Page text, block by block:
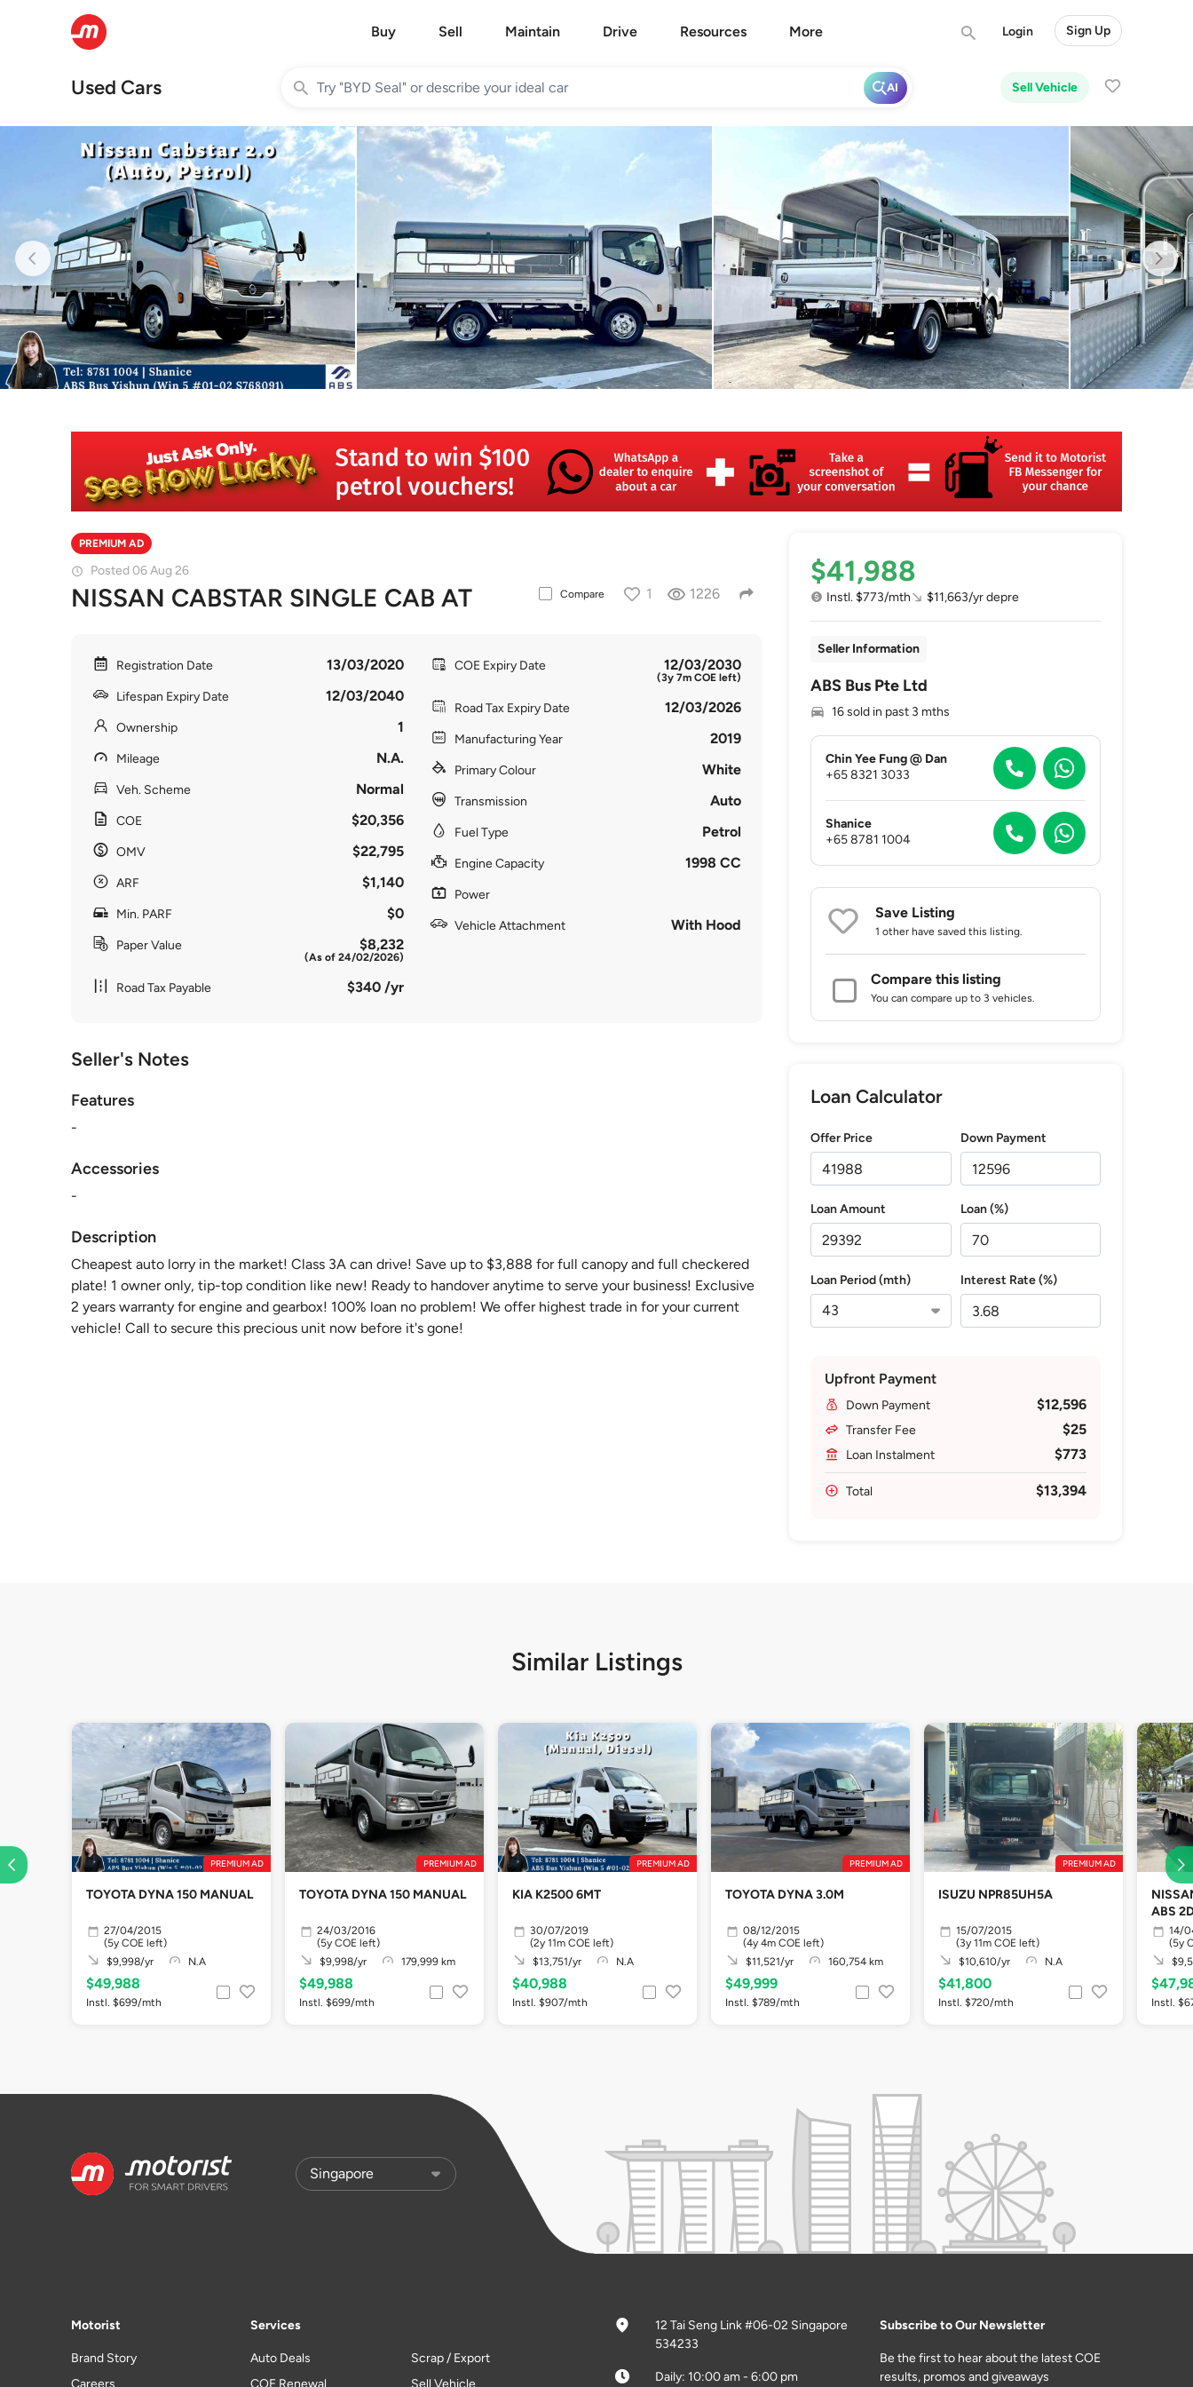
Buy Sell Maintain Drive Resources More Login Sign Up
Used Cars Sell Vehicle
AI
PREMIUM AD
Posted 06 Aug 26
NISSAN CABSTAR SINGLE CAB AT Compare 1 1226
Registration Date 13/03/2020
Lifespan Expiry Date 12/03/2040
Ownership 1
Mileage N.A.
Veh. Scheme Normal
COE $20,356
OMV $22,795
ARF $1,140
Min. PARF $0
Paper Value $8,232
(As of 24/02/2026)
Road Tax Payable $340 /yr
COE Expiry Date 12/03/2030
(3y 7m COE left)
Road Tax Expiry Date 12/03/2026
Manufacturing Year 2019
Primary Colour White
Transmission Auto
Fuel Type Petrol
Engine Capacity 1998 CC
Power
Vehicle Attachment With Hood
Seller's Notes
Features
-
Accessories
-
Description
Cheapest auto lorry in the market! Class 3A can drive! Save up to $3,888 for full canopy and full checkered
plate! 1 owner only, tip-top condition like new! Ready to handover anytime to serve your business! Exclusive
2 years warranty for engine and gearbox! 100% loan no problem! We offer highest trade in for your current
vehicle! Call to secure this precious unit now before it's gone!
$41,988
Instl. $773/mth $11,663/yr depre
Seller Information
ABS Bus Pte Ltd
16 sold in past 3 mths
Chin Yee Fung @ Dan
+65 8321 3033
Shanice
+65 8781 1004
Save Listing
1 other have saved this listing.
Compare this listing
You can compare up to 3 vehicles.
Loan Calculator
Offer Price Down Payment
Loan Amount Loan (%)
Loan Period (mth) Interest Rate (%)
Upfront Payment
Down Payment $12,596
Transfer Fee $25
Loan Instalment $773
Total $13,394
Similar Listings
PREMIUM AD
TOYOTA DYNA 150 MANUAL
27/04/2015
(5y COE left)
$9,998/yr
N.A
$49,988
Instl. $699/mth
PREMIUM AD
TOYOTA DYNA 150 MANUAL
24/03/2016
(5y COE left)
$9,998/yr
179,999 km
$49,988
Instl. $699/mth
PREMIUM AD
KIA K2500 6MT
30/07/2019
(2y 11m COE left)
$13,751/yr
N.A
$40,988
Instl. $907/mth
PREMIUM AD
TOYOTA DYNA 3.0M
08/12/2015
(4y 4m COE left)
$11,521/yr
160,754 km
$49,999
Instl. $789/mth
PREMIUM AD
ISUZU NPR85UH5A
15/07/2015
(3y 11m COE left)
$10,610/yr
N.A
$41,800
Instl. $720/mth
ABS
14/
(5y
Instl.
Motorist
Brand Story
Careers
Services
Auto Deals
COE Renewal
Scrap / Export
Sell Vehicle
12 Tai Seng Link #06-02 Singapore
534233
Daily: 10:00 am - 6:00 pm
Subscribe to Our Newsletter
Be the first to hear about the latest COE
results, promos and giveaways